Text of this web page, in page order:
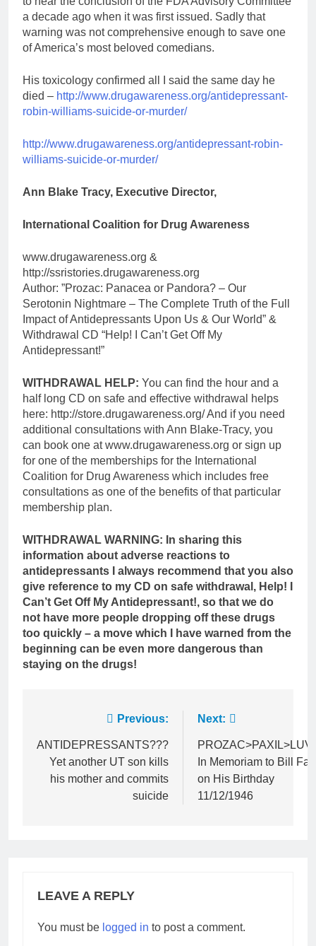
a decade ago when it was first issued. Sadly that
warning was not comprehensive enough to save one
of America’s most beloved comedians.
His toxicology confirmed all I said the same day he
died – http://www.drugawareness.org/antidepressant-
robin-williams-suicide-or-murder/
http://www.drugawareness.org/antidepressant-robin-
williams-suicide-or-murder/
Ann Blake Tracy, Executive Director,
International Coalition for Drug Awareness
www.drugawareness.org &
http://ssristories.drugawareness.org
Author: ”Prozac: Panacea or Pandora? – Our
Serotonin Nightmare – The Complete Truth of the Full
Impact of Antidepressants Upon Us & Our World” &
Withdrawal CD “Help! I Can’t Get Off My
Antidepressant!”
WITHDRAWAL HELP: You can find the hour and a
half long CD on safe and effective withdrawal helps
here: http://store.drugawareness.org/ And if you need
additional consultations with Ann Blake-Tracy, you
can book one at www.drugawareness.org or sign up
for one of the memberships for the International
Coalition for Drug Awareness which includes free
consultations as one of the benefits of that particular
membership plan.
WITHDRAWAL WARNING: In sharing this
information about adverse reactions to
antidepressants I always recommend that you also
give reference to my CD on safe withdrawal, Help! I
Can’t Get Off My Antidepressant!, so that we do
not have more people dropping off these drugs
too quickly – a move which I have warned from the
beginning can be even more dangerous than
staying on the drugs!
navigation
Previous:
ANTIDEPRESSANTS???
Yet another UT son kills
his mother and commits
suicide
Next:
In Memoriam to Bill
on His Birthday
11/12/1946
LEAVE A REPLY
You must be logged in to post a comment.